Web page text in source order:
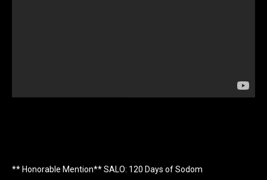
** Honorable Mention** SALO: 120 Days of Sodom